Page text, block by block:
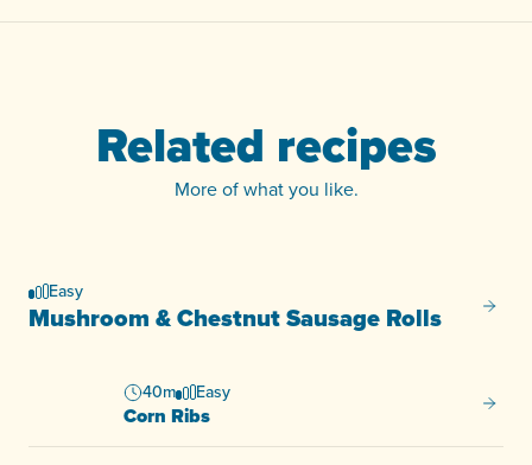
Related recipes
More of what you like.
Easy
Mushroom & Chestnut Sausage Rolls
40m Easy
Corn Ribs Corn